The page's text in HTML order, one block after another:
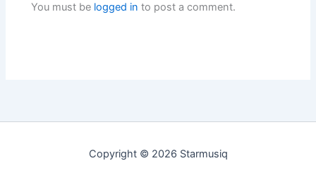
You must be logged in to post a comment.
Copyright © 2026 Starmusiq